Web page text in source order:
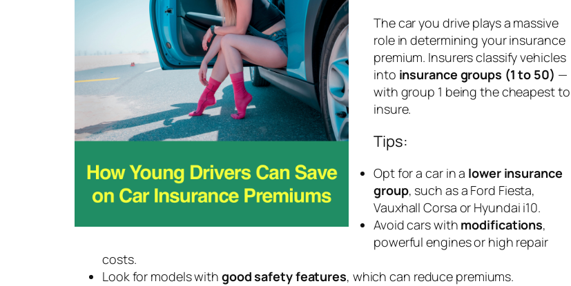
The car you drive plays a massive
role in determining your insurance
premium. Insurers classify vehicles
into insurance groups (1 to 50) —
with group 1 being the cheapest to
insure.
Tips:
Opt for a car in a lower insurance
group, such as a Ford Fiesta,
Vauxhall Corsa or Hyundai i10.
Avoid cars with modifications,
powerful engines or high repair
costs.
Look for models with good safety features, which can reduce premiums.